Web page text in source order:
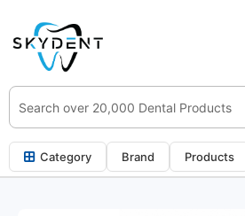
Category Brand Products